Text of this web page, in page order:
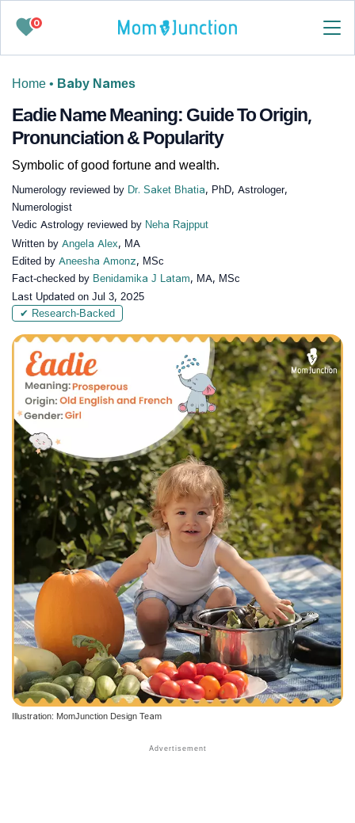
0
Home • Baby Names
Eadie Name Meaning: Guide To Origin,
Pronunciation & Popularity
Symbolic of good fortune and wealth.
Numerology reviewed by Dr. Saket Bhatia, PhD, Astrologer,
Numerologist
Vedic Astrology reviewed by Neha Rajpput
Written by Angela Alex, MA
Edited by Aneesha Amonz, MSc
Fact-checked by Benidamika J Latam, MA, MSc
Last Updated on Jul 3, 2025
✔ Research-Backed
Illustration: MomJunction Design Team